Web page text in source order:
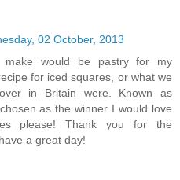
02 October, 2013
would be pastry for my
for iced squares, or what we
in Britain were. Known as
as the winner I would love
please! Thank you for the
a great day!